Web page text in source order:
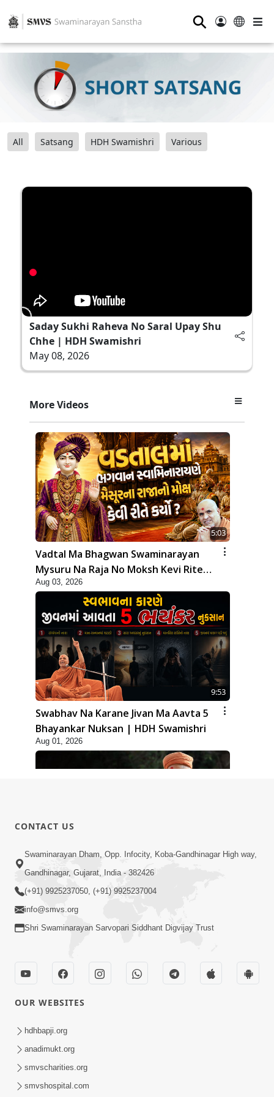
⚲
All Satsang HDH Swamishri Various
Saday Sukhi Raheva No Saral Upay Shu
Chhe | HDH Swamishri
May 08, 2026
More Videos
5:03
Vadtal Ma Bhagwan Swaminarayan
Mysuru Na Raja No Moksh Kevi Rite
Karyo? | HDH Swamishri
Aug 03, 2026
9:53
Swabhav Na Karane Jivan Ma Aavta 5
Bhayankar Nuksan | HDH Swamishri
Aug 01, 2026
10:19
Maharaj Motapurush No Sacho
Mahima Samjyo Kyare Kahevay | HDH
Swamishri
Sadguru Munibapa Na Divyabhav No
Alaukik Prasang | HDH Swamishri
CONTACT US
Swaminarayan Dham, Opp. Infocity, Koba-Gandhinagar High way,
Gandhinagar, Gujarat, India - 382426
(+91) 9925237050, (+91) 9925237004
info@smvs.org
Shri Swaminarayan Sarvopari Siddhant Digvijay Trust
OUR WEBSITES
hdhbapji.org
anadimukt.org
smvscharities.org
smvshospital.com